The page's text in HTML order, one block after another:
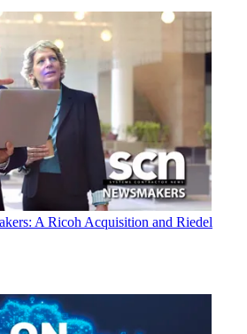
A Ricoh Acquisition and Riedel